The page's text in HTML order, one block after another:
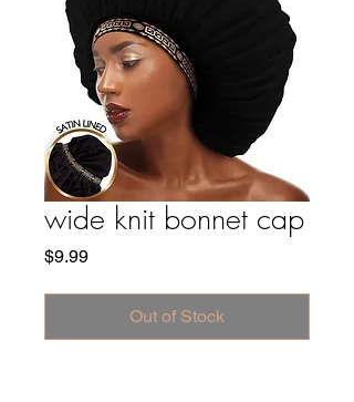
wide knit bonnet cap
$9.99Price
Out of Stock